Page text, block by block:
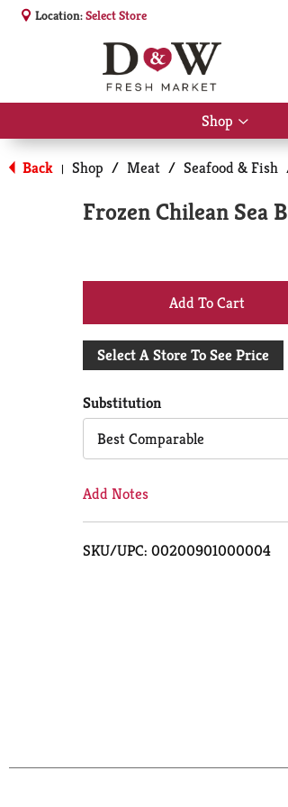
Location:Select Store
Shop
Show
for
Shop
Back | Shop / Meat / Seafood & Fish
Frozen Chilean Sea
+
Add
Cart
Select A Store To See Price
Substitution
Best Comparable
Add Notes
SKU/UPC: 00200901000004